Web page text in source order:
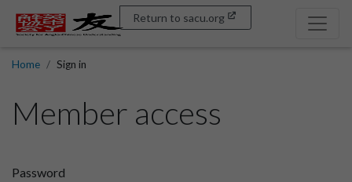
Return to sacu.org
Home Sign in
Member access
Password